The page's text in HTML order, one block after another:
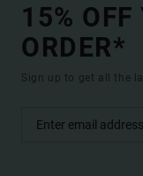
15% OFF
ORDER*
Sign up to get all the